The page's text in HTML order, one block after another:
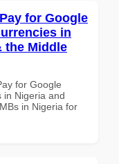
for Google
in
the Middle
for Google
in Nigeria and
in Nigeria for